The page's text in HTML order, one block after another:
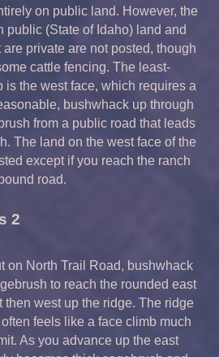
on public land. However, the
public (State of Idaho) land and
private are not posted, though
cattle fencing. The least-
is the west face, which requires a
bushwhack up through
from a public road that leads
The land on the west face of the
except if you reach the ranch
road.
2
on North Trail Road, bushwhack
to reach the rounded east
then west up the ridge. The ridge
feels like a face climb much
As you advance up the east